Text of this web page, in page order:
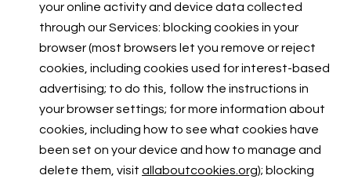
your online activity and device data collected
through our Services: blocking cookies in your
browser (most browsers let you remove or reject
cookies, including cookies used for interest-based
advertising; to do this, follow the instructions in
your browser settings; for more information about
cookies, including how to see what cookies have
been set on your device and how to manage and
delete them, visit allaboutcookies.org); blocking